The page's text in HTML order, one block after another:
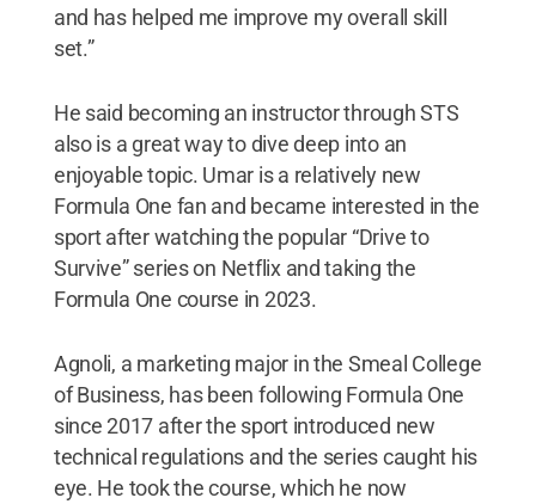
and has helped me improve my overall skill
set.”
He said becoming an instructor through STS
also is a great way to dive deep into an
enjoyable topic. Umar is a relatively new
Formula One fan and became interested in the
sport after watching the popular “Drive to
Survive” series on Netflix and taking the
Formula One course in 2023.
Agnoli, a marketing major in the Smeal College
of Business, has been following Formula One
since 2017 after the sport introduced new
technical regulations and the series caught his
eye. He took the course, which he now